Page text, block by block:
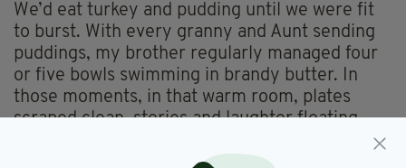
We’d eat turkey and pudding until we were fit
to burst. With every granny and Aunt sending
puddings, my brother regularly managed four
or five bowls swimming in brandy butter. In
those moments, in that warm room, plates
scraped clean, stories and laughter floating